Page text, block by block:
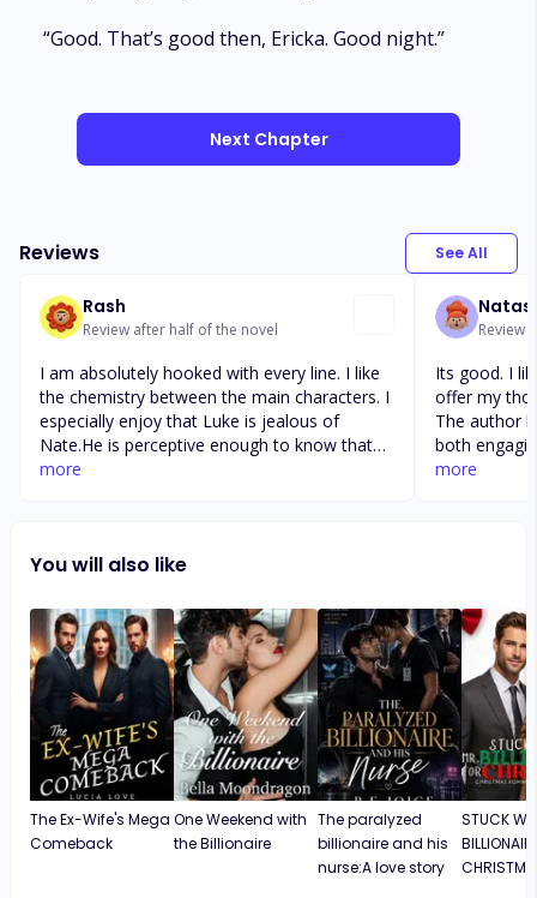
“Good. That’s good then, Ericka. Good night.”
Next Chapter
Reviews See All
Rash
Review after half of the novel
I am absolutely hooked with every line. I like
the chemistry between the main characters. I
especially enjoy that Luke is jealous of
Nate.He is perceptive enough to know that
Nate has feelings that are more then
actually discovered each other’s identity the
determined to find out everything about the
past.
more
Review
Its good. I
offer my
The author
both
found the
work. I like
story. It is a
this
narrative
provoking. I
developed
story. The
invested
highly
work. I like
more
You will also like
The Ex-Wife's Mega
Comeback
One Weekend with
the Billionaire
The paralyzed
billionaire and his
nurse:A love story
STUCK